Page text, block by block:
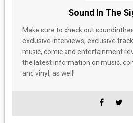
Sound In The
Make sure to check out
exclusive interviews, exclusive
music, comic and entertainment
the latest information on music,
and vinyl, as well!